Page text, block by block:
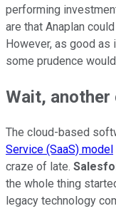
performing
are that Anaplan
However, as good as
some prudence
Wait, another
The cloud-based
Service (SaaS) model
craze of late.
the whole thing
legacy technology